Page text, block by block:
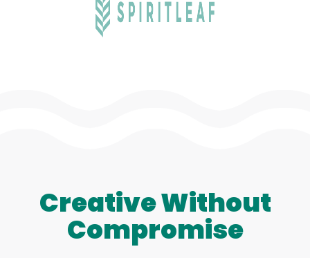
Creative Without
Compromise